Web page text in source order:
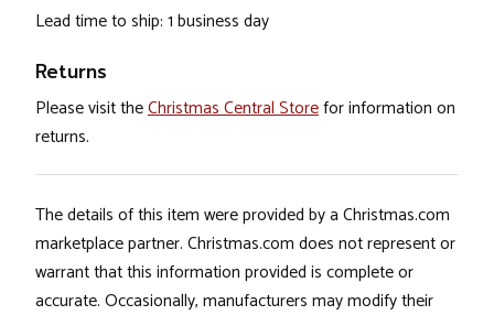
Lead time to ship: 1 business day
Returns
Please visit theChristmas Central Storefor information on
returns.
The details of this item were provided by a Christmas.com
marketplace partner. Christmas.com does not represent or
warrant that this information provided is complete or
accurate. Occasionally, manufacturers may modify their